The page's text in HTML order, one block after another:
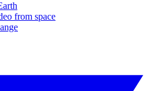
from space